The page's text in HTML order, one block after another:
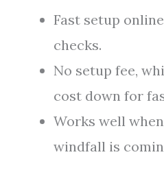
Fast setup
checks.
No setup fee,
cost down for
Works well
windfall is